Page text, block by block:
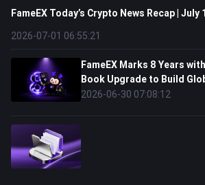
FameEX Today’s Crypto News Recap | July
2026-07-01 06:55:21
FameEX Marks 8 Years
Book Upgrade to Build
2026-06-30 07:08:12